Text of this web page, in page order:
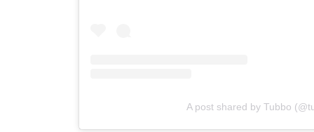
A post shared by Tubbo